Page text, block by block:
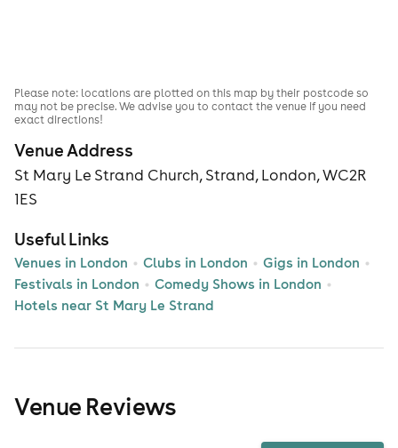
Venue Address
St Mary Le Strand Church, Strand, London, WC2R
1ES
Useful Links
Venues in London Clubs in London
Gigs in London
Festivals in London
Comedy Shows in London
Hotels near St Mary Le Strand
Please note: locations are plotted on this map by their postcode so
may not be precise. We advise you to contact the venue if you need
exact directions!
Venue Reviews